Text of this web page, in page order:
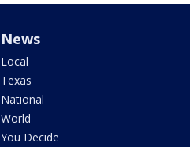
News
Local
Texas
National
World
You Decide